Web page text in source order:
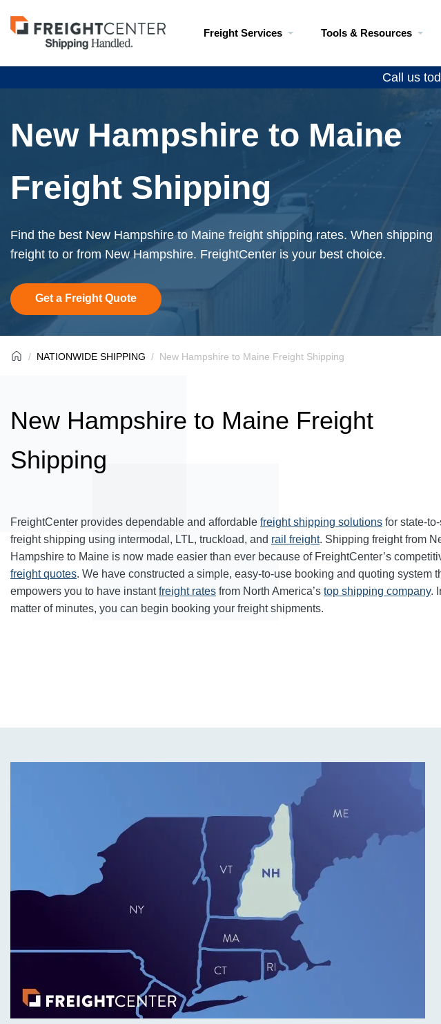
Visit
freightcenter.com
Freight Services Tools & Resources
Call us
New Hampshire to Maine
Freight Shipping
Find the best New Hampshire to Maine freight shipping rates. When shipping
freight to or from New Hampshire. FreightCenter is your best choice.
Get a Freight Quote
NATIONWIDE SHIPPING New Hampshire to Maine Freight Shipping
New Hampshire to Maine Freight
Shipping
FreightCenter provides dependable and affordable freight shipping solutions for state-
freight shipping using intermodal, LTL, truckload, and rail freight. Shipping freight from
Hampshire to Maine is now made easier than ever because of FreightCenter’s
freight quotes. We have constructed a simple, easy-to-use booking and quoting system
empowers you to have instantfreight rates from North America’s top shipping company.
matter of minutes, you can begin booking your freight shipments.